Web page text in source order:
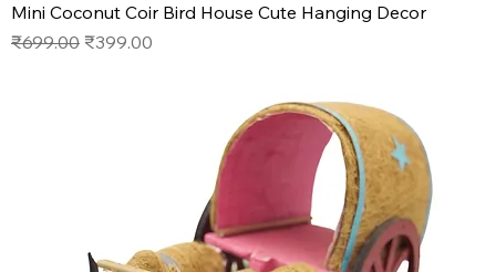
Mini Coconut Coir Bird House Cute Hanging Decor
Regular Price
₹699.00 Sale Price
₹399.00